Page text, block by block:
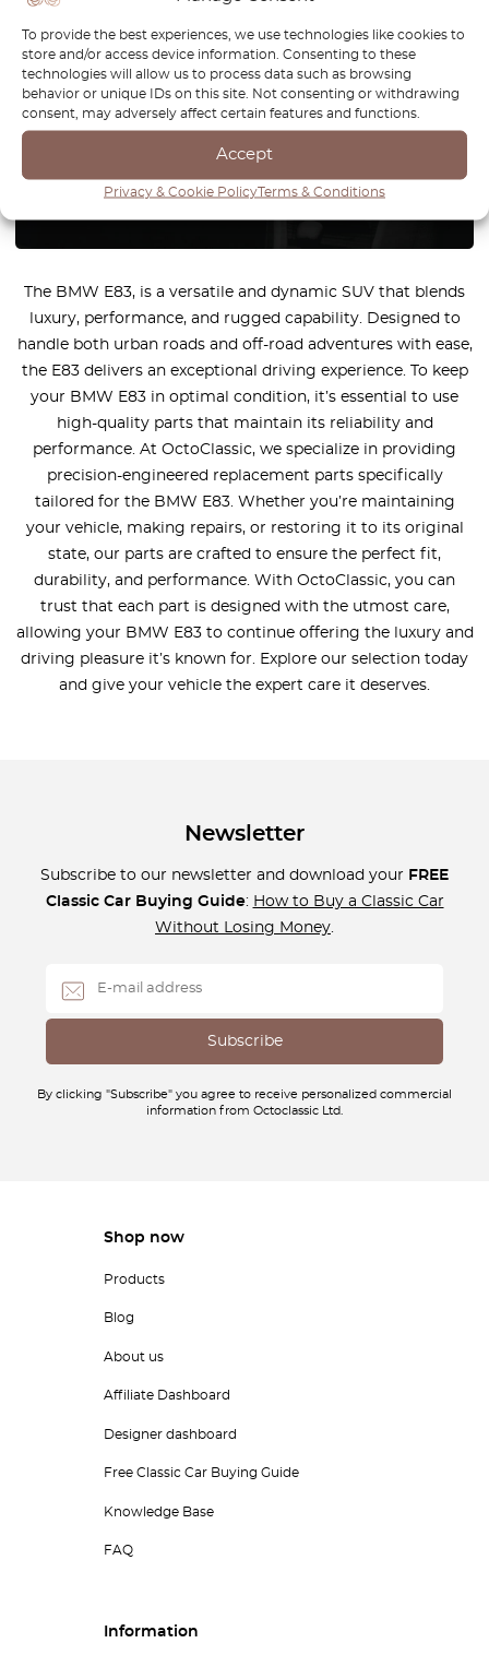
To provide the best experiences, we use technologies like cookies to
store and/or access device information. Consenting to these
technologies will allow us to process data such as browsing
behavior or unique IDs on this site. Not consenting or withdrawing
consent, may adversely affect certain features and functions.
Accept
Privacy & Cookie PolicyTerms & Conditions
You can't find the part for your
car? Check parts on demand.
We reproduce parts for all car brands
How it works?
The BMW E83, is a versatile and dynamic SUV that blends
luxury, performance, and rugged capability. Designed to
handle both urban roads and off-road adventures with ease,
the E83 delivers an exceptional driving experience. To keep
your BMW E83 in optimal condition, it’s essential to use
high-quality parts that maintain its reliability and
performance. At OctoClassic, we specialize in providing
precision-engineered replacement parts specifically
tailored for the BMW E83. Whether you’re maintaining
your vehicle, making repairs, or restoring it to its original
state, our parts are crafted to ensure the perfect fit,
durability, and performance. With OctoClassic, you can
trust that each part is designed with the utmost care,
allowing your BMW E83 to continue offering the luxury and
driving pleasure it’s known for. Explore our selection today
and give your vehicle the expert care it deserves.
Newsletter
Subscribe to our newsletter and download your FREE
Classic Car Buying Guide: How to Buy a Classic Car
Without Losing Money
By clicking "Subscribe" you agree to receive personalized commercial
information from Octoclassic Ltd.
Shop now
Products
Blog
About us
Affiliate Dashboard
Designer dashboard
Free Classic Car Buying Guide
Knowledge Base
FAQ
Information